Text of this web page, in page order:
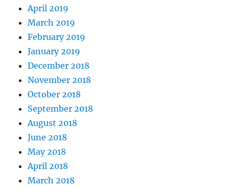
April 2019
March 2019
February 2019
January 2019
December 2018
November 2018
October 2018
September 2018
August 2018
June 2018
May 2018
April 2018
March 2018